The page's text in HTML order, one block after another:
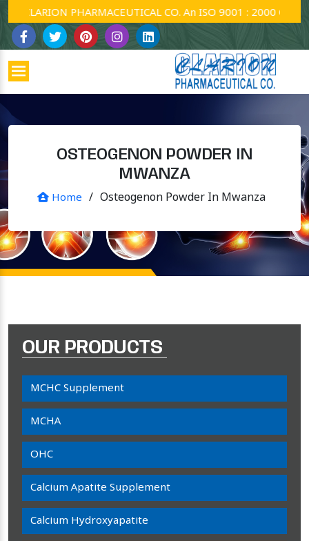
CLARION PHARMACEUTICAL CO. An ISO 9001 : 2000 Company.
OSTEOGENON POWDER IN
MWANZA
Home / Osteogenon Powder In Mwanza
OUR PRODUCTS
MCHC Supplement
MCHA
OHC
Calcium Apatite Supplement
Calcium Hydroxyapatite